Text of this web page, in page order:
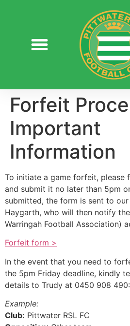
Forfeit
Important
Information
To initiate a game forfeit, please
and submit it no later than 5pm
submitted, the form is sent to
Haygarth, who will then notify
Warringah Football Association)
Forfeit form >
In the event that you need to
the 5pm Friday deadline, kindly
details to Trudy at 0450 908 490:
Example:
Club: Pittwater RSL FC